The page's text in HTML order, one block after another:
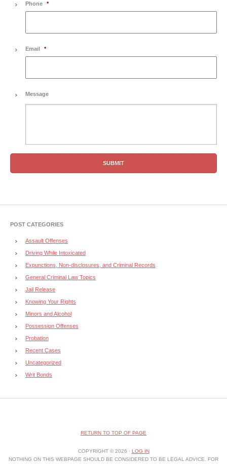
Phone *
Email *
Message
POST CATEGORIES
Assault Offenses
Driving While Intoxicated
Expunctions, Non-disclosures, and Criminal Records
General Criminal Law Topics
Jail Release
Knowing Your Rights
Minors and Alcohol
Possession Offenses
Probation
Recent Cases
Uncategorized
Writ Bonds
RETURN TO TOP OF PAGE
COPYRIGHT © 2026 · LOG IN
NOTHING ON THIS WEBPAGE SHOULD BE CONSIDERED TO BE LEGAL ADVICE. FOR